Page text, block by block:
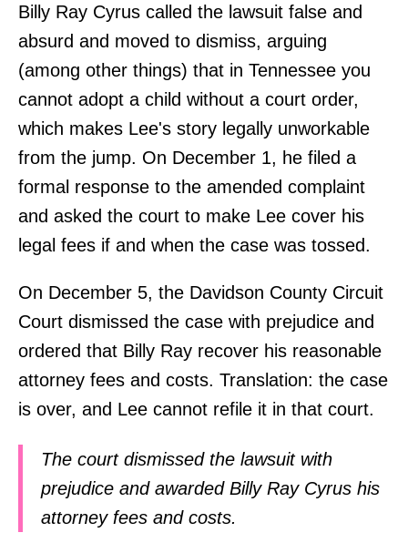
Billy Ray Cyrus called the lawsuit false and
absurd and moved to dismiss, arguing
(among other things) that in Tennessee you
cannot adopt a child without a court order,
which makes Lee's story legally unworkable
from the jump. On December 1, he filed a
formal response to the amended complaint
and asked the court to make Lee cover his
legal fees if and when the case was tossed.
On December 5, the Davidson County Circuit
Court dismissed the case with prejudice and
ordered that Billy Ray recover his reasonable
attorney fees and costs. Translation: the case
is over, and Lee cannot refile it in that court.
The court dismissed the lawsuit with
prejudice and awarded Billy Ray Cyrus his
attorney fees and costs.